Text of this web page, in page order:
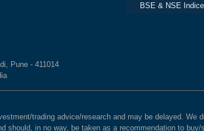
BSE & NSE
Pune - 411014
trading advice/research and may be delayed. We
in no way, be taken as a recommendation to